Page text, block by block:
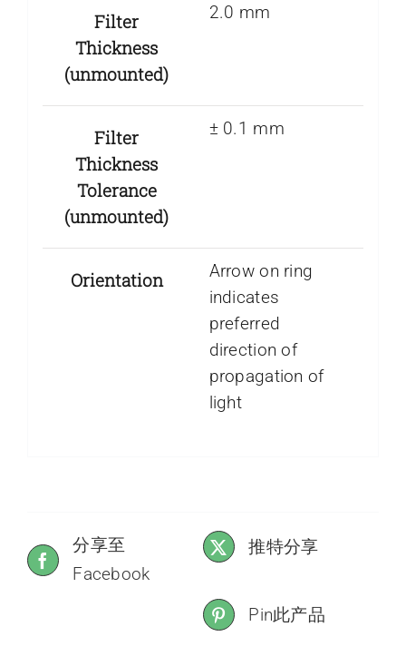
Filter
Thickness
(unmounted)
2.0 mm
Filter
Thickness
Tolerance
(unmounted)
± 0.1 mm
Orientation
Arrow on ring
indicates
preferred
direction of
propagation of
light
分享至
Facebook
推特分享
Pin此产品